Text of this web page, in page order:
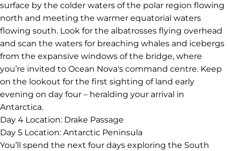
surface by the colder waters of the polar region flowing
north and meeting the warmer equatorial waters
flowing south. Look for the albatrosses flying overhead
and scan the waters for breaching whales and icebergs
from the expansive windows of the bridge, where
you’re invited to Ocean Nova's command centre. Keep
on the lookout for the first sighting of land early
evening on day four – heralding your arrival in
Antarctica.
Day 4 Location: Drake Passage
Day 5 Location: Antarctic Peninsula
You’ll spend the next four days exploring the South